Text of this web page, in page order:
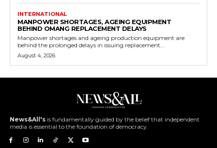
INTERNATIONAL
MANPOWER SHORTAGES, AGEING EQUIPMENT
BEHIND OMANG REPLACEMENT DELAYS
Manpower shortages and ageing production equipment are
behind the prolonged delays in issuing replacement...
August 4, 2026
News&All's is fundamentally guided by the belief that independent
media is essential to the foundation of democracy.